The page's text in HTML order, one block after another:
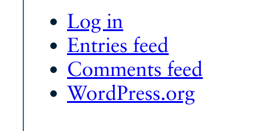
Log in
Entries feed
Comments feed
WordPress.org